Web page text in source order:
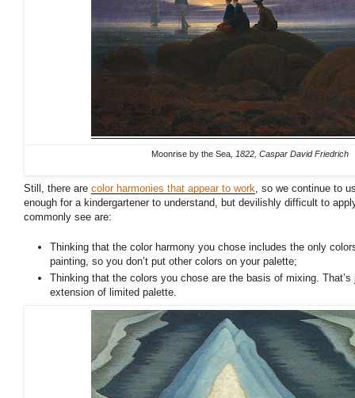
Moonrise by the Sea, 1822, Caspar David Friedrich
Still, there are color harmonies that appear to work , so we continue to
enough for a kindergartener to understand, but devilishly difficult to
commonly see are:
Thinking that the color harmony you chose includes the only
painting, so you don’t put other colors on your palette;
Thinking that the colors you chose are the basis of mixing.
extension of limited palette.